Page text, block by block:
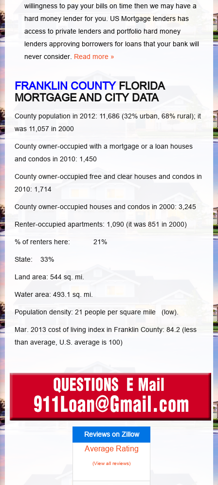
willingness to pay your bills on time then we may have a
hard money lender for you.
US Mortgage lenders has
access to private lenders and portfolio hard money
lenders approving borrowers for loans that your bank will
never consider. Read more »
FRANKLIN COUNTYFLORIDA
MORTGAGE AND CITY DATA
County population in 2012: 11,686 (32% urban, 68% rural); it
was 11,057 in 2000
County owner-occupied with a mortgage or a loan houses
and condos in 2010: 1,450
County owner-occupied free and clear houses and condos in
2010: 1,714
County owner-occupied houses and condos in 2000: 3,245
Renter-occupied apartments: 1,090 (it was 851 in 2000)
% of renters here: 21%
State: 33%
Land area: 544 sq. mi.
Water area: 493.1 sq. mi.
Population density: 21 people per square mile (low).
Mar. 2013 cost of living index in Franklin County: 84.2 (less
than average, U.S. average is 100)
Reviews on Zillow
Average Rating
(View all reviews)